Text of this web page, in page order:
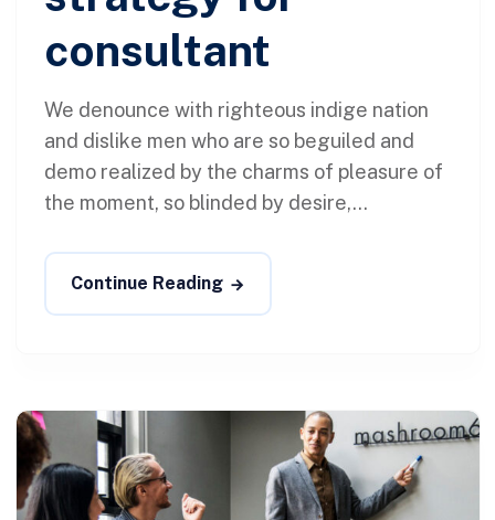
consultant
We denounce with righteous indige nation
and dislike men who are so beguiled and
demo realized by the charms of pleasure of
the moment, so blinded by desire,...
Continue Reading